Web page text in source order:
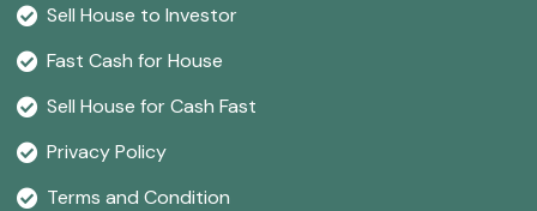
Sell House to Investor
Fast Cash for House
Sell House for Cash Fast
Privacy Policy
Terms and Condition